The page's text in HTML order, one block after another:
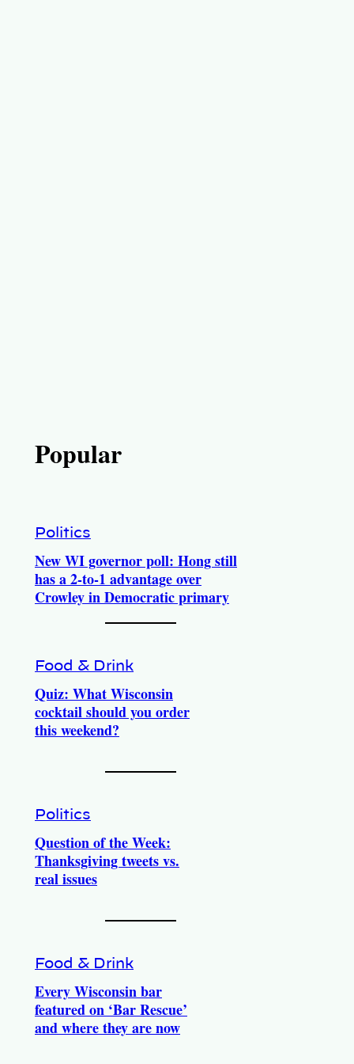
Popular
Politics
New WI governor poll: Hong still
has a 2-to-1 advantage over
Crowley in Democratic primary
Food & Drink
Quiz: What Wisconsin
cocktail should you order
this weekend?
Politics
Question of the Week:
Thanksgiving tweets vs.
real issues
Food & Drink
Every Wisconsin bar
featured on ‘Bar Rescue’
and where they are now